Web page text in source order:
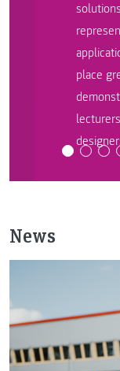
place
News